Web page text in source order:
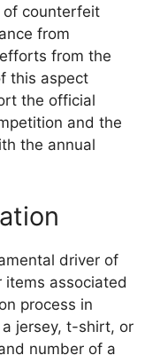
of counterfeit
from
from the
this aspect
the official
and the
the annual
driver of
associated
process in
jersey, t-shirt, or
number of a